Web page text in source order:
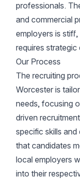
professionals.
and commercial
employers is
requires
Our Process
The recruiting
Worcester is
needs, focusing
driven
specific skills
that candidates
local employers
into their